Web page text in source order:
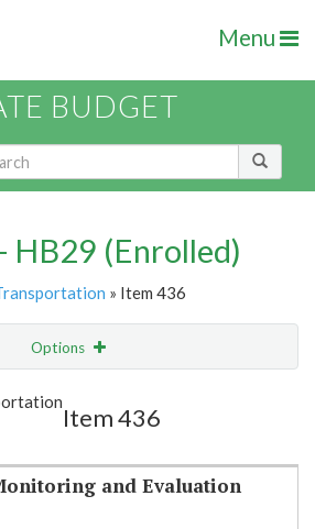
Menu
BUDGET
HB29 (Enrolled)
» Item 436
Options
Item 436
and Evaluation